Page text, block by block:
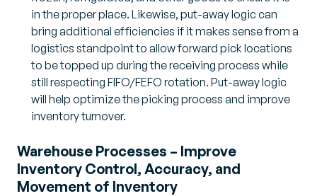
in the proper place. Likewise, put-away logic can
bring additional efficiencies if it makes sense from a
logistics standpoint to allow forward pick locations
to be topped up during the receiving process while
still respecting FIFO/FEFO rotation. Put-away logic
will help optimize the picking process and improve
inventory turnover.
Warehouse Processes – Improve
Inventory Control, Accuracy, and
Movement of Inventory